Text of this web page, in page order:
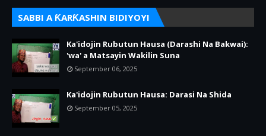
SABBI A ƘARƘASHIN BIDIYOYI
Ka'idojin Rubutun Hausa (Darashi Na Bakwai):
'wa' a Matsayin Wakilin Suna
September 06, 2025
Ka'idojin Rubutun Hausa: Darasi Na Shida
September 05, 2025